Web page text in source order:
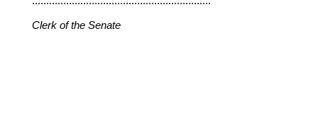
Clerk of the Senate